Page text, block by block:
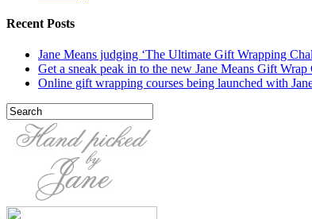
Recent Posts
Jane Means judging ‘The Ultimate Gift Wrapping
Get a sneak peak in to the new Jane Means Gift
Online gift wrapping courses being launched with